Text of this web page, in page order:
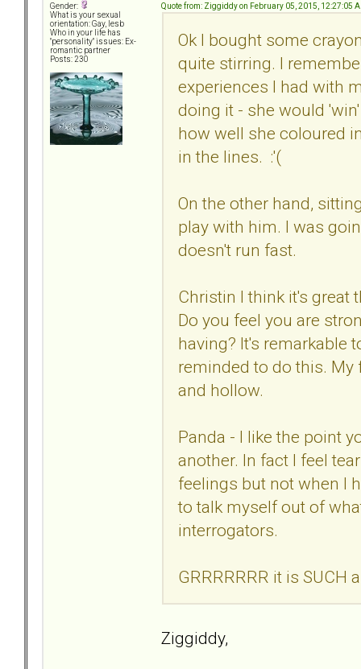
Gender:
What is your sexual
orientation: Gay, lesb
Who in your life has
"personality" issues: Ex-
romantic partner
Posts: 230
Quote from: Ziggiddy on February 05, 2015, 12:27:05
Ok I bought some
quite stirring. I
experiences I had with
doing it - she would
how well she coloured
in the lines. :'(
On the other hand,
play with him. I was
doesn't run fast.
Christin I think it's great
Do you feel you are
having? It's remarkable
reminded to do this.
and hollow.
Panda - I like the point
another. In fact I feel
feelings but not when I
to talk myself out of
interrogators.
GRRRRRRR it is
Ziggiddy,